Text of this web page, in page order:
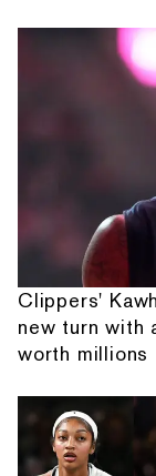
Clippers'
new turn with
worth millions